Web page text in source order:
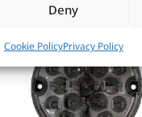
Deny
Cookie PolicyPrivacy Policy